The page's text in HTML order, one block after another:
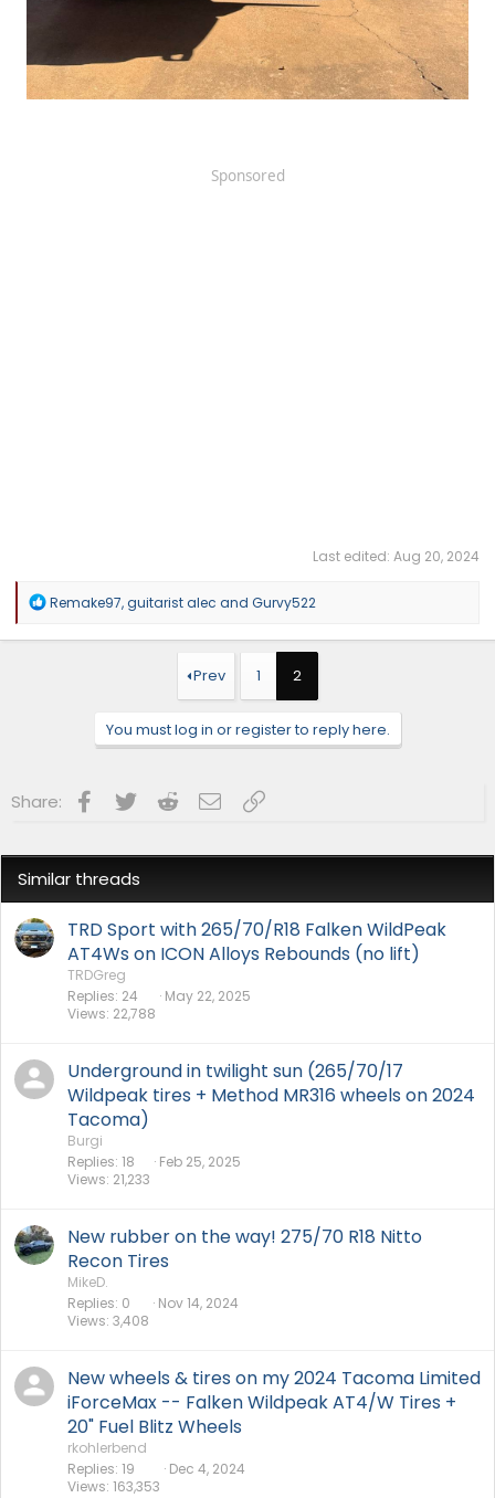
Sponsored
Last edited: Aug 20, 2024
R
a
Remake97,guitarist alec and Gurvy522
Prev 1 2
You must log in or register to reply here.
Share: Facebook
Twitter RedditEmailLink
Similar threads
TRD Sport with 265/70/R18 Falken WildPeak
AT4Ws on ICON Alloys Rebounds (no lift)
TRDGreg
Replies 24
Views 22,788
May 22, 2025
Underground in twilight sun (265/70/17
Wildpeak tires + Method MR316 wheels on 2024
Tacoma)
Burgi
Replies 18
Views 21,233
Feb 25, 2025
New rubber on the way! 275/70 R18 Nitto
Recon Tires
MikeD.
Replies 0
Views 3,408
Nov 14, 2024
New wheels & tires on my 2024 Tacoma Limited
iForceMax -- Falken Wildpeak AT4/W Tires +
20" Fuel Blitz Wheels
rkohlerbend
Replies 19
Views 163,353
Dec 4, 2024